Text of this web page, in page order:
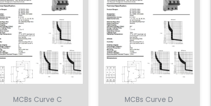
MCBs Curve C MCBs Curve D